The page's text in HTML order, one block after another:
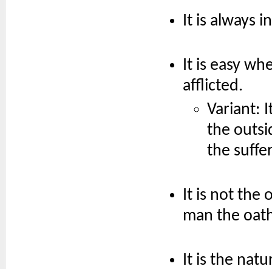
It is always
It is easy
afflicted.
Variant:
the
the
It is not the
man the
It is the